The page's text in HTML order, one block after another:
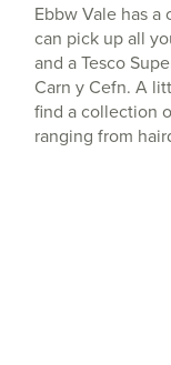
Ebbw Vale has
can pick up all
and a Tesco
Carn y Cefn. A
find a collection
ranging from